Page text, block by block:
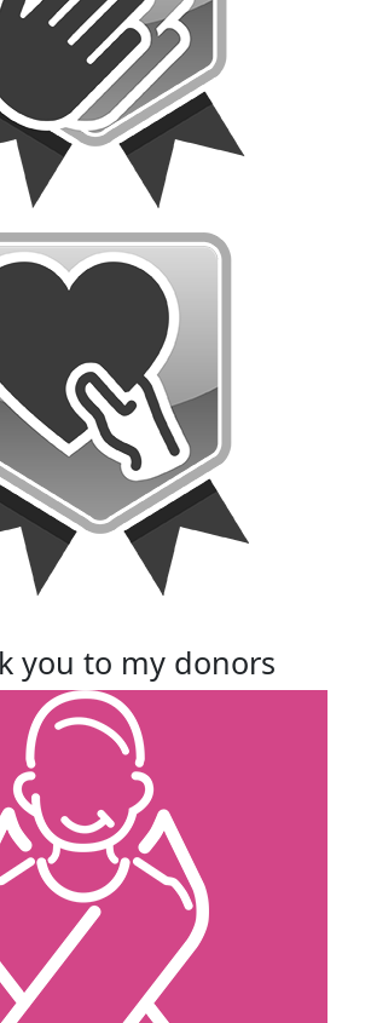
you to my donors